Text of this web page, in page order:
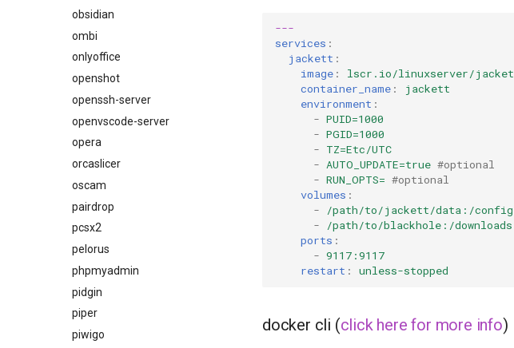
obsidian
ombi
onlyoffice
openshot
openssh-server
openvscode-server
opera
orcaslicer
oscam
pairdrop
pcsx2
pelorus
phpmyadmin
pidgin
piper
piwigo
---
services :
jackett :
image :
lscr.io/linuxserver/
container_name :
jackett
environment :
- PUID=1000
- PGID=1000
- TZ=Etc/UTC
- AUTO_UPDATE=true #optional
- RUN_OPTS= #optional
volumes :
-
/path/to/jackett/data:/config
-
/path/to/blackhole:/downloads
ports :
- 9117:9117
restart : unless-stopped
docker cli (click here for more info)